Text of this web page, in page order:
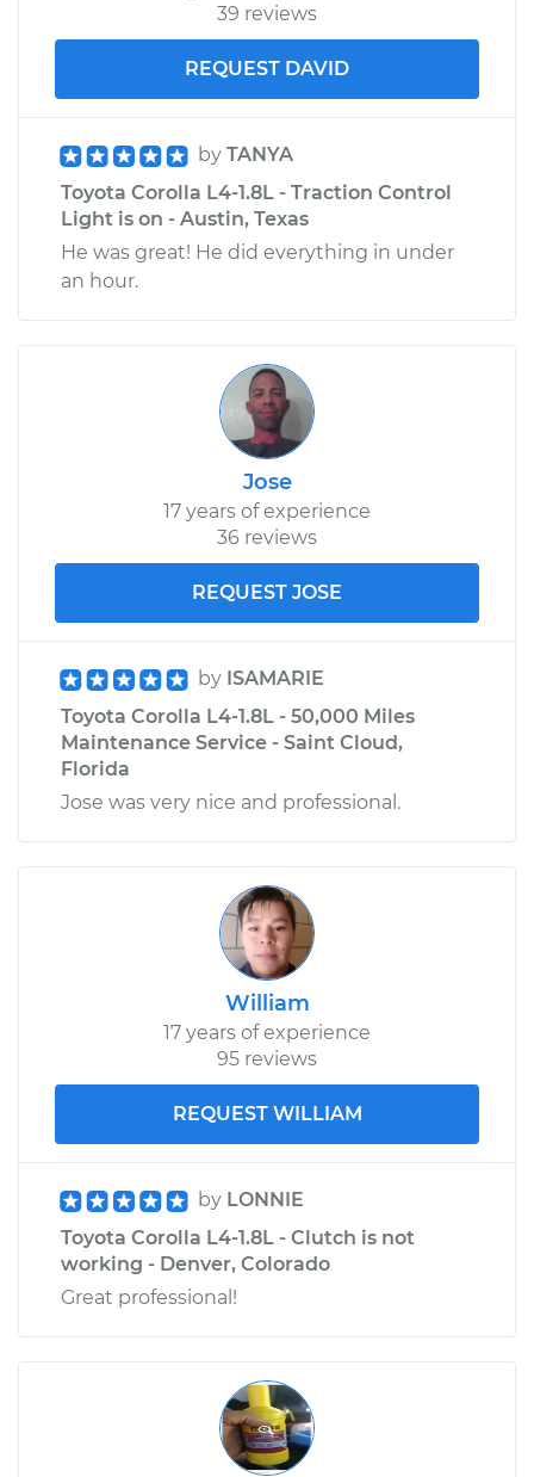
39 reviews
REQUEST DAVID
by TANYA
Toyota Corolla L4-1.8L - Traction Control
Light is on - Austin, Texas
He was great! He did everything in under
an hour.
Jose
17 years of experience
36 reviews
REQUEST JOSE
by ISAMARIE
Toyota Corolla L4-1.8L - 50,000 Miles
Maintenance Service - Saint Cloud,
Florida
Jose was very nice and professional.
William
17 years of experience
95 reviews
REQUEST WILLIAM
by LONNIE
Toyota Corolla L4-1.8L - Clutch is not
working - Denver, Colorado
Great professional!